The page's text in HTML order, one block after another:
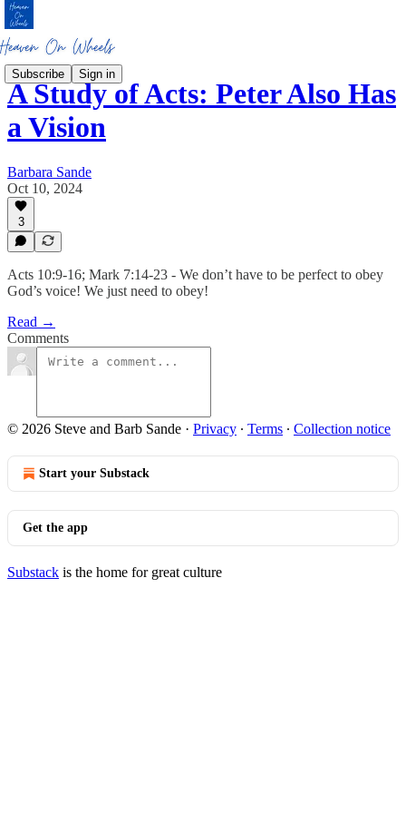
Subscribe Sign in
A Study of Acts: Peter Also Has
a Vision
Barbara Sande
Oct 10, 2024
3
Acts 10:9-16; Mark 7:14-23 - We don’t have to be perfect to obey
God’s voice! We just need to obey!
Read →
Comments
© 2026 Steve and Barb Sande · Privacy ∙ Terms ∙ Collection notice
Start your Substack
Get the app
Substack is the home for great culture